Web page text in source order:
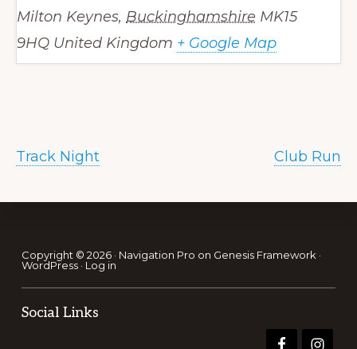
Milton Keynes, Buckinghamshire MK15
9HQ United Kingdom + Google Map
Track Night Club Run
Footer
Copyright © 2026 · Navigation Pro on Genesis Framework ·
WordPress· Log in
Social Links